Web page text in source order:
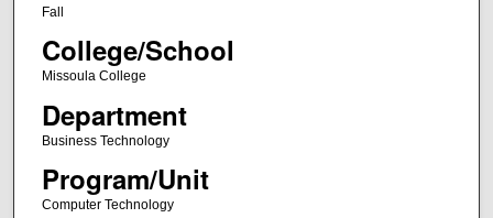
Fall
College/School
Missoula College
Department
Business Technology
Program/Unit
Computer Technology